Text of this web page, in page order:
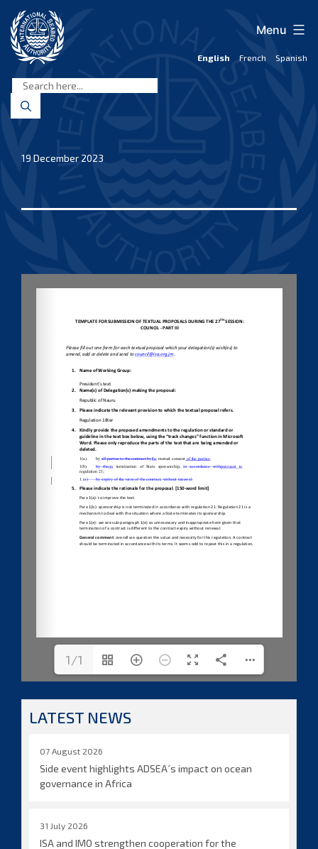
content
Seabed
Authority
English French Spanish
Menu
19 December 2023
1/1
LATEST NEWS
07 August 2026
Side event highlights ADSEA´s impact on ocean
governance in Africa
31 July 2026
ISA and IMO strengthen cooperation for the